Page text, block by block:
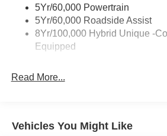
5Yr/60,000 Powertrain
5Yr/60,000 Roadside Assist
8Yr/100,000 Hybrid Unique -
Equipped
Read More...
Vehicles You Might Like